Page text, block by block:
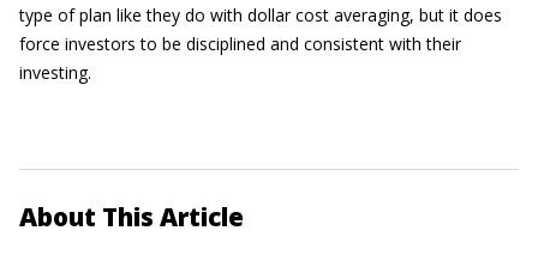
type of plan like they do with dollar cost averaging, but it does
force investors to be disciplined and consistent with their
investing.
About This Article